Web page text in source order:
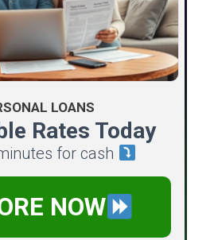
LOANS
Rates Today
for cash
NOW